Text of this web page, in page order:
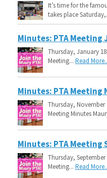
It’s time for the
takes place
Minutes: PTA Meeting
Thursday, January
Meeting... Read
Minutes: PTA Meeting
Thursday, November
Meeting Minutes
Minutes: PTA Meeting
Thursday,
Meeting... Read